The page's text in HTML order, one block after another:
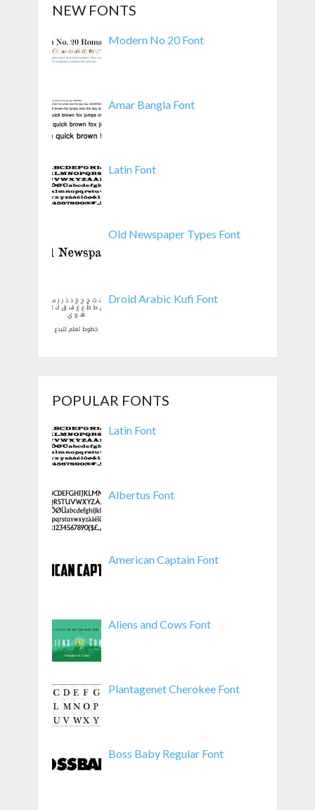
NEW FONTS
Modern No 20 Font
Amar Bangla Font
Latin Font
Old Newspaper Types Font
Droid Arabic Kufi Font
POPULAR FONTS
Latin Font
Albertus Font
American Captain Font
Aliens and Cows Font
Plantagenet Cherokee Font
Boss Baby Regular Font